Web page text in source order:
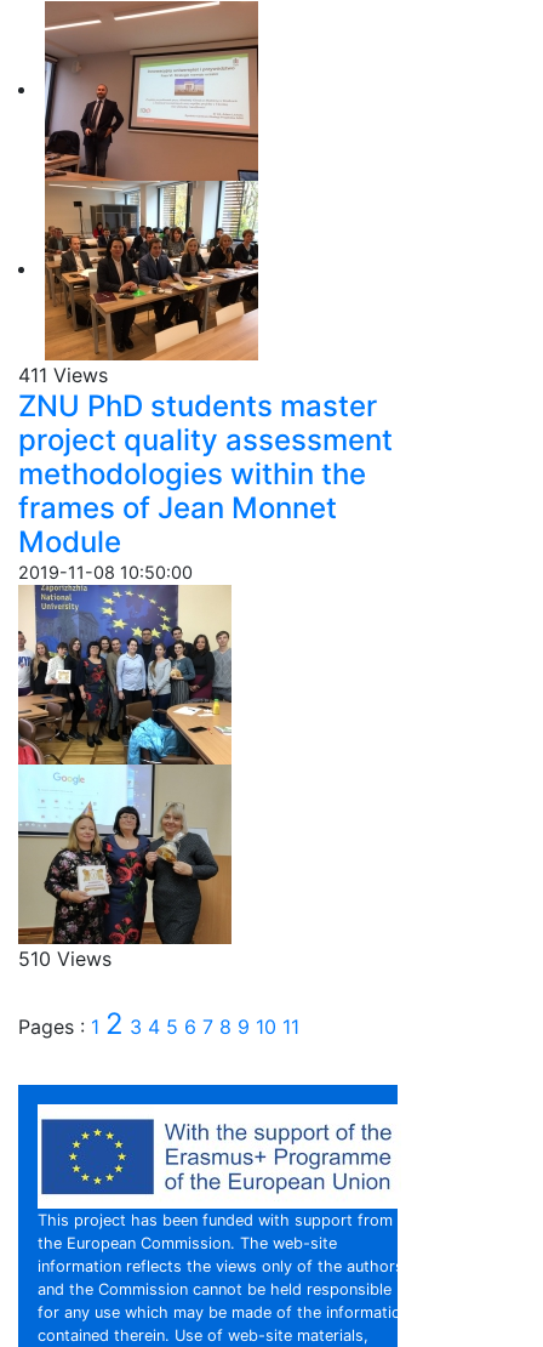
411 Views
ZNU PhD students master
project quality assessment
methodologies within the
frames of Jean Monnet
Module
2019-11-08 10:50:00
510 Views
Pages : 1 2 3 4 5 6 7 8 9 10 11
This project has been funded with support from
the European Commission. The web-site
information reflects the views only of the authors,
and the Commission cannot be held responsible
for any use which may be made of the information
contained therein. Use of web-site materials,